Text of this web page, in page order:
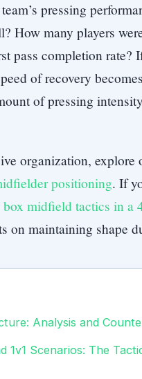
pressing
How many players
pass completion rate?
of recovery
of pressing
organization, explore
positioning. If
box midfield tactics in a
on maintaining shape
Analysis and
1v1 Scenarios: The